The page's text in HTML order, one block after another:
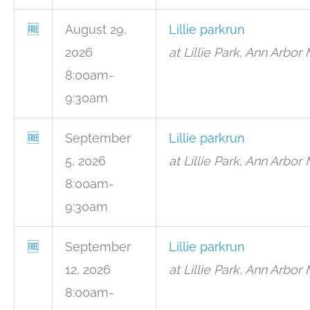
🆓
August 29,
2026
8:00am-
9:30am
Lillie parkrun
at Lillie Park, Ann Arbor
🆓
September
5, 2026
8:00am-
9:30am
Lillie parkrun
at Lillie Park, Ann Arbor
🆓
September
12, 2026
8:00am-
Lillie parkrun
at Lillie Park, Ann Arbor